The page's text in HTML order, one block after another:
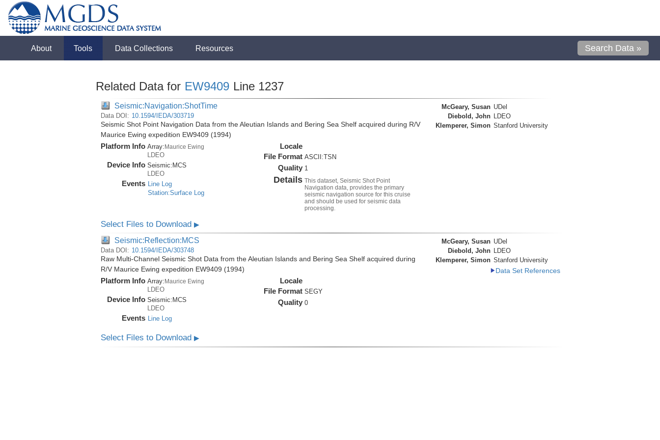
About Tools Data Collections Resources Search Data »
Related Data for EW9409 Line 1237
Seismic:Navigation:ShotTime
Data DOI: 10.1594/IEDA/303719
Seismic Shot Point Navigation Data from the Aleutian Islands and Bering Sea Shelf acquired during R/V
Maurice Ewing expedition EW9409 (1994)
Platform Info Array:Maurice Ewing
LDEO
Device Info Seismic: MCS
LDEO
Events Line Log
Station:Surface Log
Locale
File Format ASCII:TSN
Quality 1
Details This dataset, Seismic Shot Point
Navigation data, provides the primary
seismic navigation source for this cruise
and should be used for seismic data
processing.
McGeary, Susan UDel
Diebold, John LDEO
Klemperer, Simon Stanford University
Select Files to Download ▶
Seismic:Reflection:MCS
Data DOI: 10.1594/IEDA/303748
Raw Multi-Channel Seismic Shot Data from the Aleutian Islands and Bering Sea Shelf acquired during
R/V Maurice Ewing expedition EW9409 (1994)
Platform Info Array: Maurice Ewing
LDEO
Device Info Seismic: MCS
LDEO
Events Line Log
Locale
File Format SEGY
Quality 0
McGeary, Susan UDel
Diebold, John LDEO
Klemperer, Simon Stanford University
Data Set References
Select Files to Download ▶